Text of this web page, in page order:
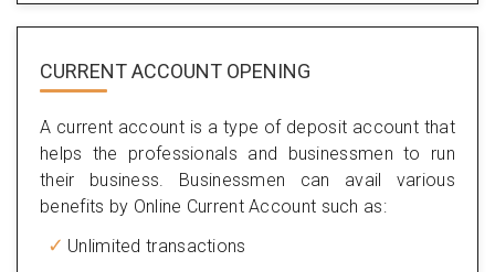
CURRENT ACCOUNT OPENING
A current account is a type of deposit account that
helps the professionals and businessmen to run
their business. Businessmen can avail various
benefits by Online Current Account such as:
Unlimited transactions